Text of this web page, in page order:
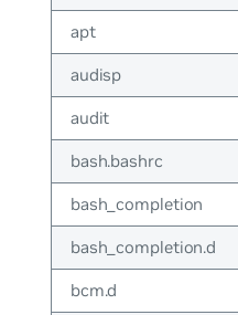
apt
audisp
audit
bash.bashrc
bash_completion
bash_completion.d
bcm.d